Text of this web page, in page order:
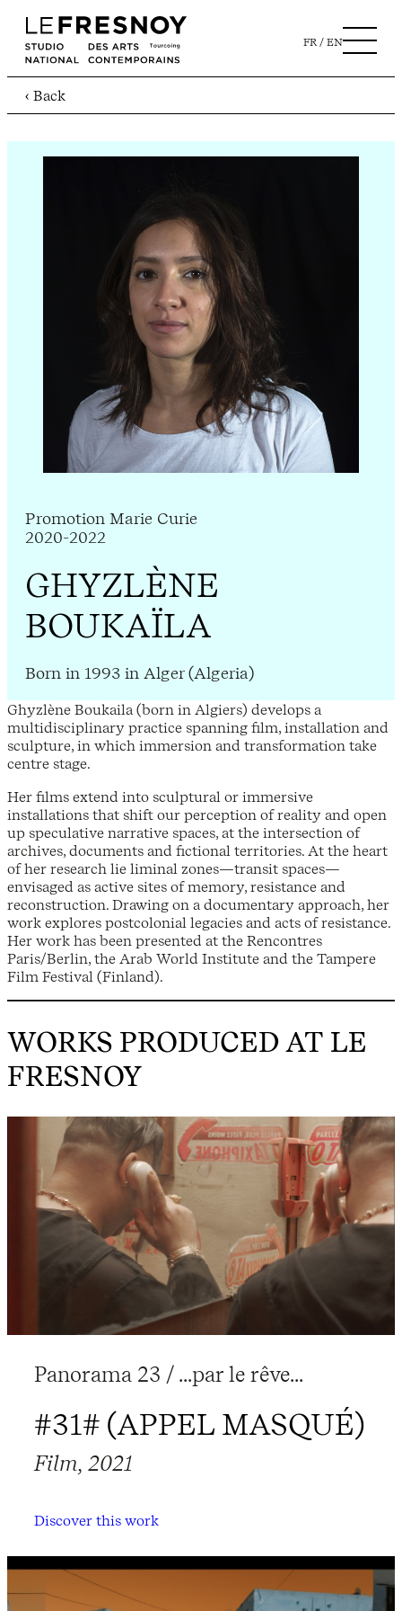
FR EN
‹ Back
Promotion Marie Curie
2020-2022
GHYZLÈNE
BOUKAÏLA
Born in 1993 in Alger (Algeria)
Ghyzlène Boukaila (born in Algiers) develops a
multidisciplinary practice spanning film, installation and
sculpture, in which immersion and transformation take
centre stage.
Her films extend into sculptural or immersive
installations that shift our perception of reality and open
up speculative narrative spaces, at the intersection of
archives, documents and fictional territories. At the heart
of her research lie liminal zones—transit spaces—
envisaged as active sites of memory, resistance and
reconstruction. Drawing on a documentary approach, her
work explores postcolonial legacies and acts of resistance.
Her work has been presented at the Rencontres
Paris/Berlin, the Arab World Institute and the Tampere
Film Festival (Finland).
WORKS PRODUCED AT LE
FRESNOY
Panorama 23 / ...par le rêve...
#31# (APPEL MASQUÉ)
Film, 2021
Discover this work